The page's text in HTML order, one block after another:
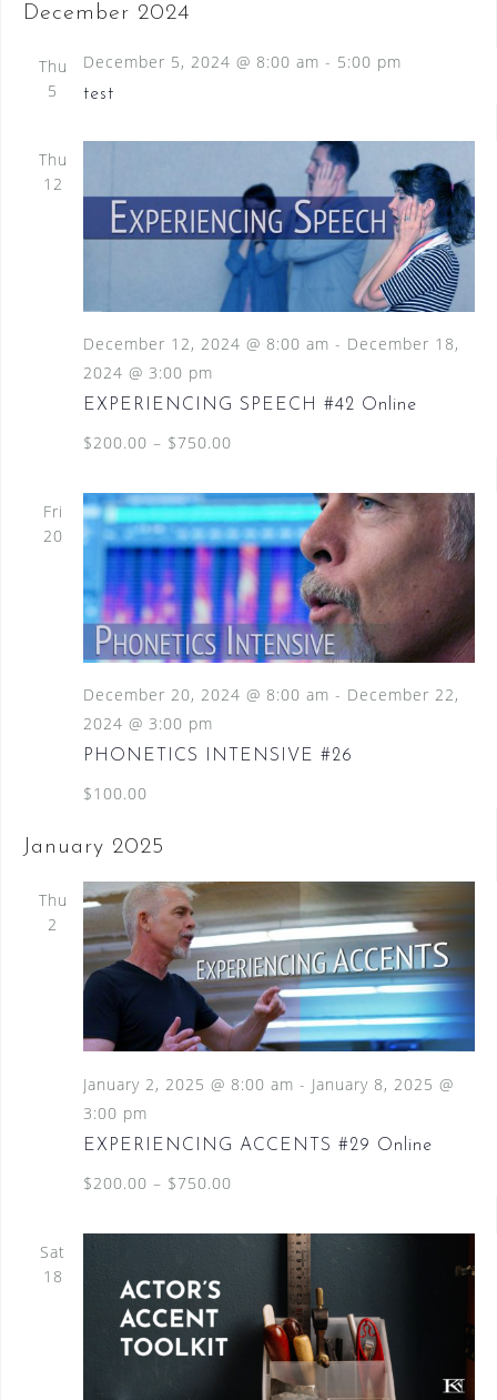
December 2024
Thu
5
test
December 5, 2024 @ 8:00 am - 5:00 pm
Thu
12
EXPERIENCING SPEECH #42 Online
December 12, 2024 @ 8:00 am - December 18,
2024 @ 3:00 pm
$200.00 – $750.00
Fri
20
PHONETICS INTENSIVE #26
December 20, 2024 @ 8:00 am - December 22,
2024 @ 3:00 pm
$100.00
January 2025
Thu
2
EXPERIENCING ACCENTS #29 Online
January 2, 2025 @ 8:00 am - January 8, 2025 @
3:00 pm
$200.00 – $750.00
Sat
18